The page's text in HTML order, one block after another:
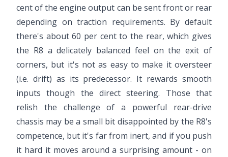
cent of the engine output can be sent front or rear
depending on traction requirements. By default
there's about 60 per cent to the rear, which gives
the R8 a delicately balanced feel on the exit of
corners, but it's not as easy to make it oversteer
(i.e. drift) as its predecessor. It rewards smooth
inputs though the direct steering. Those that
relish the challenge of a powerful rear-drive
chassis may be a small bit disappointed by the R8's
competence, but it's far from inert, and if you push
it hard it moves around a surprising amount - on